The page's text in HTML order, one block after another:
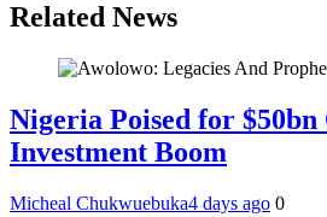
Related News
Nigeria Poised for $50bn
Investment Boom
Micheal Chukwuebuka4 days ago 0